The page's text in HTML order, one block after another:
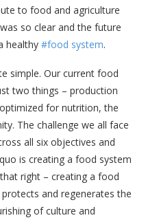
to food and agriculture
so clear and the future
healthy #food system.
simple. Our current food
two things – production
for nutrition, the
The challenge we all face
all six objectives and
is creating a food system
right – creating a food
and regenerates the
of culture and